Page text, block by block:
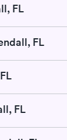
FL
FL
FL